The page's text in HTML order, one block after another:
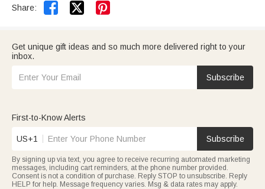
Share:  
Get unique gift ideas and so much more delivered right to your
inbox.
Subscribe
First-to-Know Alerts
US+1 Subscribe
By signing up via text, you agree to receive recurring automated marketing
messages, including cart reminders, at the phone number provided.
Consent is not a condition of purchase. Reply STOP to unsubscribe. Reply
HELP for help. Message frequency varies. Msg & data rates may apply.